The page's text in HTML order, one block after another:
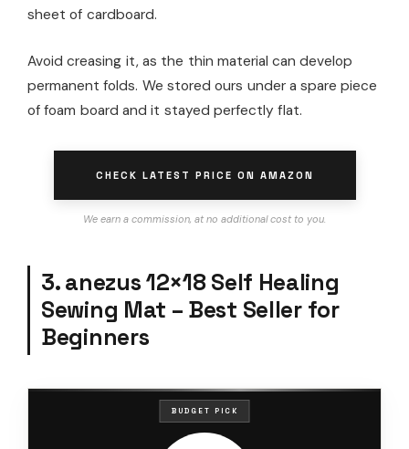
sheet of cardboard.
Avoid creasing it, as the thin material can develop
permanent folds. We stored ours under a spare piece
of foam board and it stayed perfectly flat.
CHECK LATEST PRICE ON AMAZON
We earn a commission, at no additional cost to you.
3. anezus 12×18 Self Healing
Sewing Mat – Best Seller for
Beginners
BUDGET PICK